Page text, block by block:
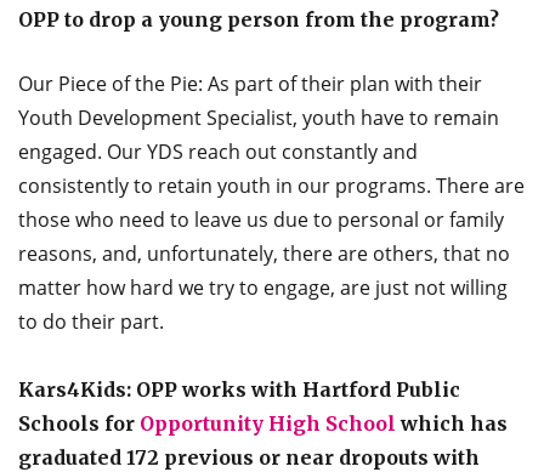
OPP to drop a young person from the program?
Our Piece of the Pie: As part of their plan with their
Youth Development Specialist, youth have to remain
engaged. Our YDS reach out constantly and
consistently to retain youth in our programs. There are
those who need to leave us due to personal or family
reasons, and, unfortunately, there are others, that no
matter how hard we try to engage, are just not willing
to do their part.
Kars4Kids: OPP works with Hartford Public
Schools for Opportunity High School which has
graduated 172 previous or near dropouts with